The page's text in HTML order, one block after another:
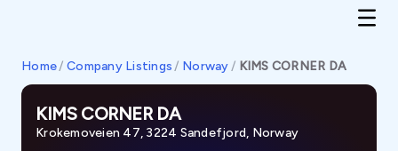
Home/ Company Listings / Norway/ KIMS CORNER DA
KIMS CORNER DA
Krokemoveien 47, 3224 Sandefjord, Norway